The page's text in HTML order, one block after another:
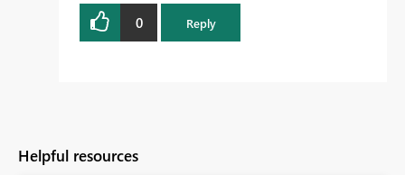
0 Reply
Helpful resources